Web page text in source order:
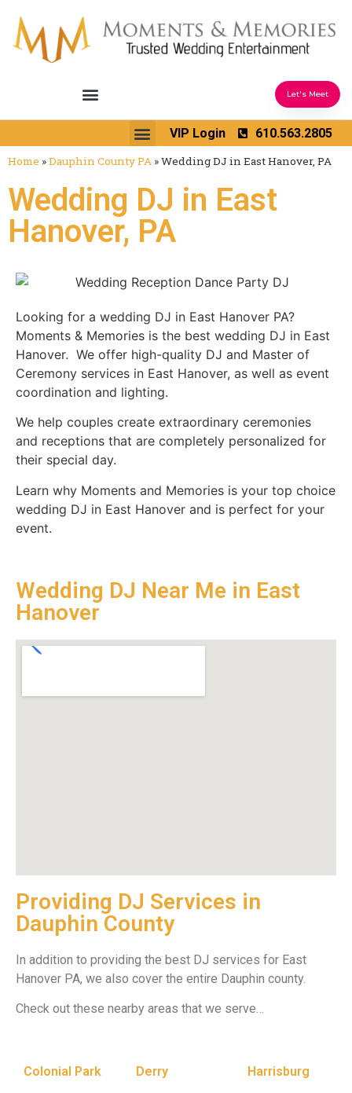
Let's Meet
VIP Login 610.563.2805
Home »Dauphin County PA »Wedding DJ in East Hanover, PA
Wedding DJ in East
Hanover, PA
Looking for a wedding DJ in East Hanover PA?
Moments & Memories is the best wedding DJ in East
Hanover. We offer high-quality DJ and Master of
Ceremony services in East Hanover, as well as event
coordination and lighting.
We help couples create extraordinary ceremonies
and receptions that are completely personalized for
their special day.
Learn why Moments and Memories is your top choice
wedding DJ in East Hanover and is perfect for your
event.
Wedding DJ Near Me in East
Hanover
Providing DJ Services in
Dauphin County
In addition to providing the best DJ services for East
Hanover PA, we also cover the entire Dauphin county.
Check out these nearby areas that we serve…
Colonial Park Derry Harrisburg